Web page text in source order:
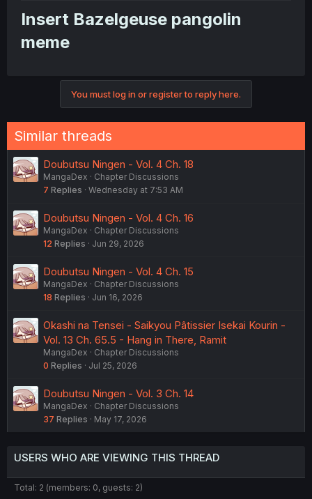
Insert Bazelgeuse pangolin
meme​
You must log in or register to reply here.
Similar threads
Doubutsu Ningen - Vol. 4 Ch. 18
MangaDex
Chapter Discussions
7 Replies Wednesday at 7:53 AM
Doubutsu Ningen - Vol. 4 Ch. 16
MangaDex
Chapter Discussions
12 Replies Jun 29, 2026
Doubutsu Ningen - Vol. 4 Ch. 15
MangaDex
Chapter Discussions
18 Replies Jun 16, 2026
Okashi na Tensei - Saikyou Pâtissier Isekai Kourin -
Vol. 13 Ch. 65.5 - Hang in There, Ramit
MangaDex
Chapter Discussions
0 Replies Jul 25, 2026
Doubutsu Ningen - Vol. 3 Ch. 14
MangaDex
Chapter Discussions
37 Replies May 17, 2026
USERS WHO ARE VIEWING THIS THREAD
Total: 2 (members: 0, guests: 2)